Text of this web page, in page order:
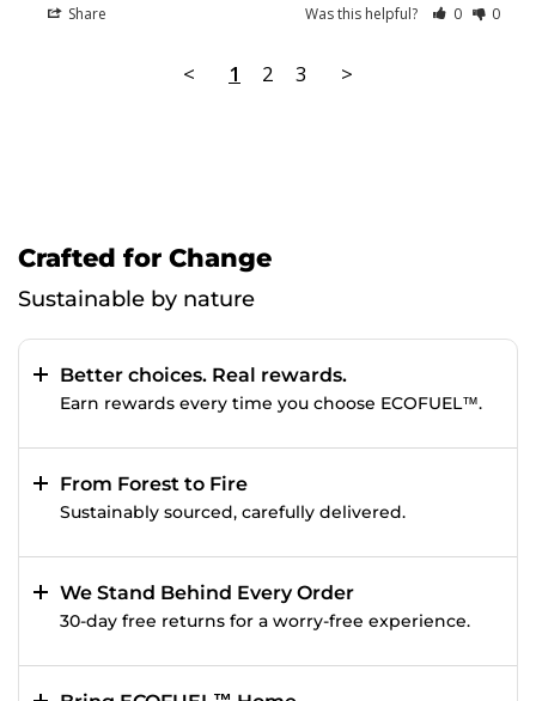
Share Was this helpful? 0 0
< 1 2 3 >
Crafted for Change
Sustainable by nature
Better choices. Real rewards.
Earn rewards every time you choose ECOFUEL™.
From Forest to Fire
Sustainably sourced, carefully delivered.
We Stand Behind Every Order
30-day free returns for a worry-free experience.